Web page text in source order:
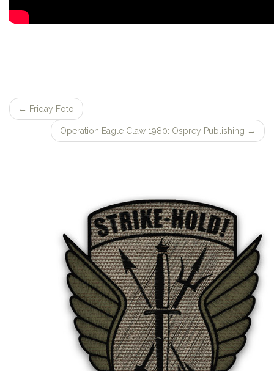
Post
← Friday Foto
Operation Eagle Claw 1980: Osprey Publishing →